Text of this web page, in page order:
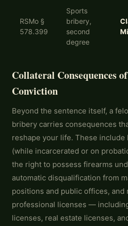
RSMo §
578.399
Sports
bribery,
second
degree
Collateral Consequences
Conviction
Beyond the sentence itself, a
bribery carries consequences
reshape your life. These
(while incarcerated or on
the right to possess firearms
automatic disqualification from
positions and public offices,
professional licenses —
licenses, real estate licenses,